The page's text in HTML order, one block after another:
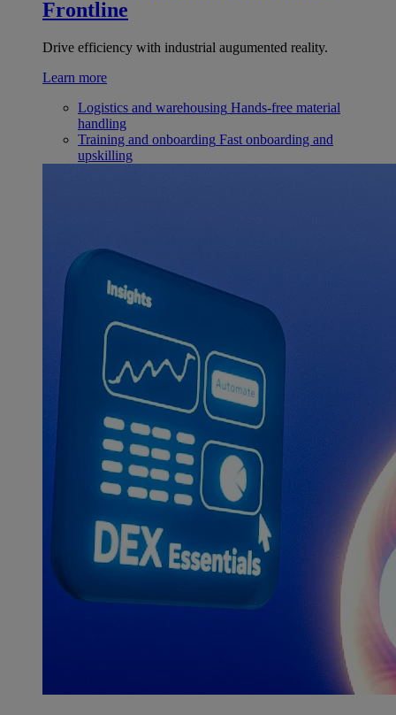
Frontline
Drive efficiency with industrial augumented reality.
Learn more
Logistics and warehousing Hands-free material
handling
Training and onboarding Fast onboarding and
upskilling